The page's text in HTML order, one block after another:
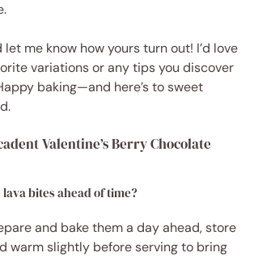
let me know how yours turn out! I’d love
variations or any tips you discover
baking—and here’s to sweet
Valentine’s Berry Chocolate
bites ahead of time?
and bake them a day ahead, store
warm slightly before serving to bring